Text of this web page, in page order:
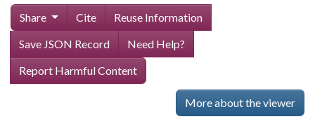
Share Cite
Reuse Information
Save JSON Record
Need Help?
Report Harmful Content
More about the viewer